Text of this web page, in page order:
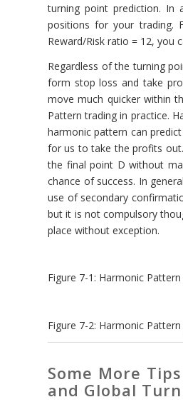
turning point prediction.
positions for your trading.
Reward/Risk ratio = 12, you
Regardless of the turning
form stop loss and take
move much quicker within
Pattern trading in practice.
harmonic pattern can
for us to take the profits
the final point D without
chance of success. In
use of secondary
but it is not compulsory
place without exception.
Figure 7-1: Harmonic
Figure 7-2: Harmonic
Some More
and Global